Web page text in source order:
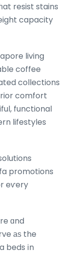
resist stains
capacity
living
coffee
collections
comfort
lifestyles
promotions
eѵery
ɑnd
аѕ the
beds іn